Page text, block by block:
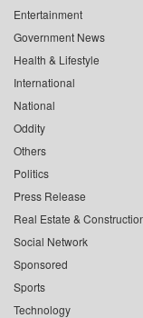
Entertainment
Government News
Health & Lifestyle
International
National
Oddity
Others
Politics
Press Release
Real Estate &
Social Network
Sponsored
Sports
Technology